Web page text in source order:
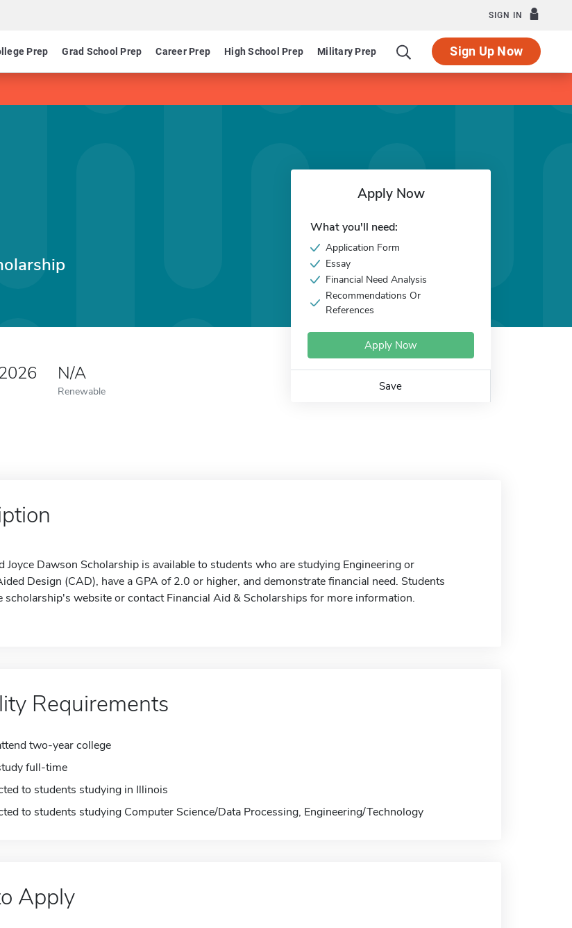
SIGN IN
Prep Grad School Prep Career Prep High School Prep Military Prep Sign Up Now
N/A
Renewable
Apply Now
What you'll need:
Application Form
Essay
Financial Need Analysis
Recommendations Or
References
Apply Now
Save
Joyce Dawson Scholarship is available to students who are studying Engineering or
Design (CAD), have a GPA of 2.0 or higher, and demonstrate financial need. Students
scholarship's website or contact Financial Aid & Scholarships for more information.
Requirements
two-year college
full-time
to students studying in Illinois
to students studying Computer Science/Data Processing, Engineering/Technology
Apply